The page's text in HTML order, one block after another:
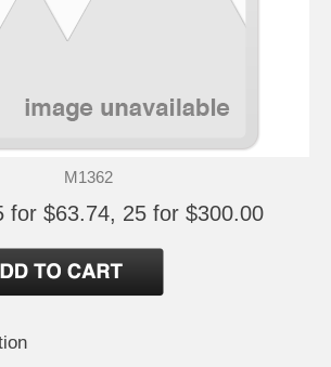
M1362
for $63.74, 25 for $300.00